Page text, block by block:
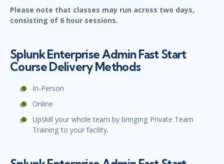
Please note that classes may run across two days,
consisting of 6 hour sessions.
Splunk Enterprise Admin Fast Start
Course Delivery Methods
In-Person
Online
Upskill your whole team by bringing Private Team
Training to your facility.